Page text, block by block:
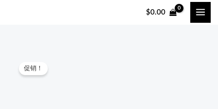
$0.00
促销！
Swivel